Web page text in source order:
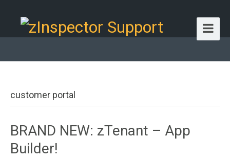
customer portal
BRAND NEW: zTenant – App
Builder!